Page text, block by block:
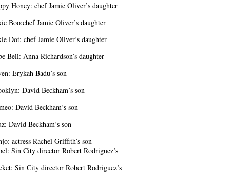
Honey: chef Jamie Oliver’s daughter
Boo:chef Jamie Oliver’s daughter
Dot: chef Jamie Oliver’s daughter
Bell: Anna Richardson’s daughter
Erykah Badu’s son
David Beckham’s son
David Beckham’s son
David Beckham’s son
actress Rachel Griffith’s son
Sin City director Robert Rodriguez’s
Sin City director Robert Rodriguez’s